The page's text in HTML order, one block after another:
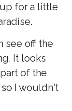
for a little
see off the
It looks
of the
I wouldn't